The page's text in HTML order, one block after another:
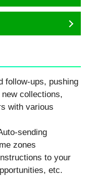
follow-ups, pushing
collections,
with various
sending
zones
to your
etc.